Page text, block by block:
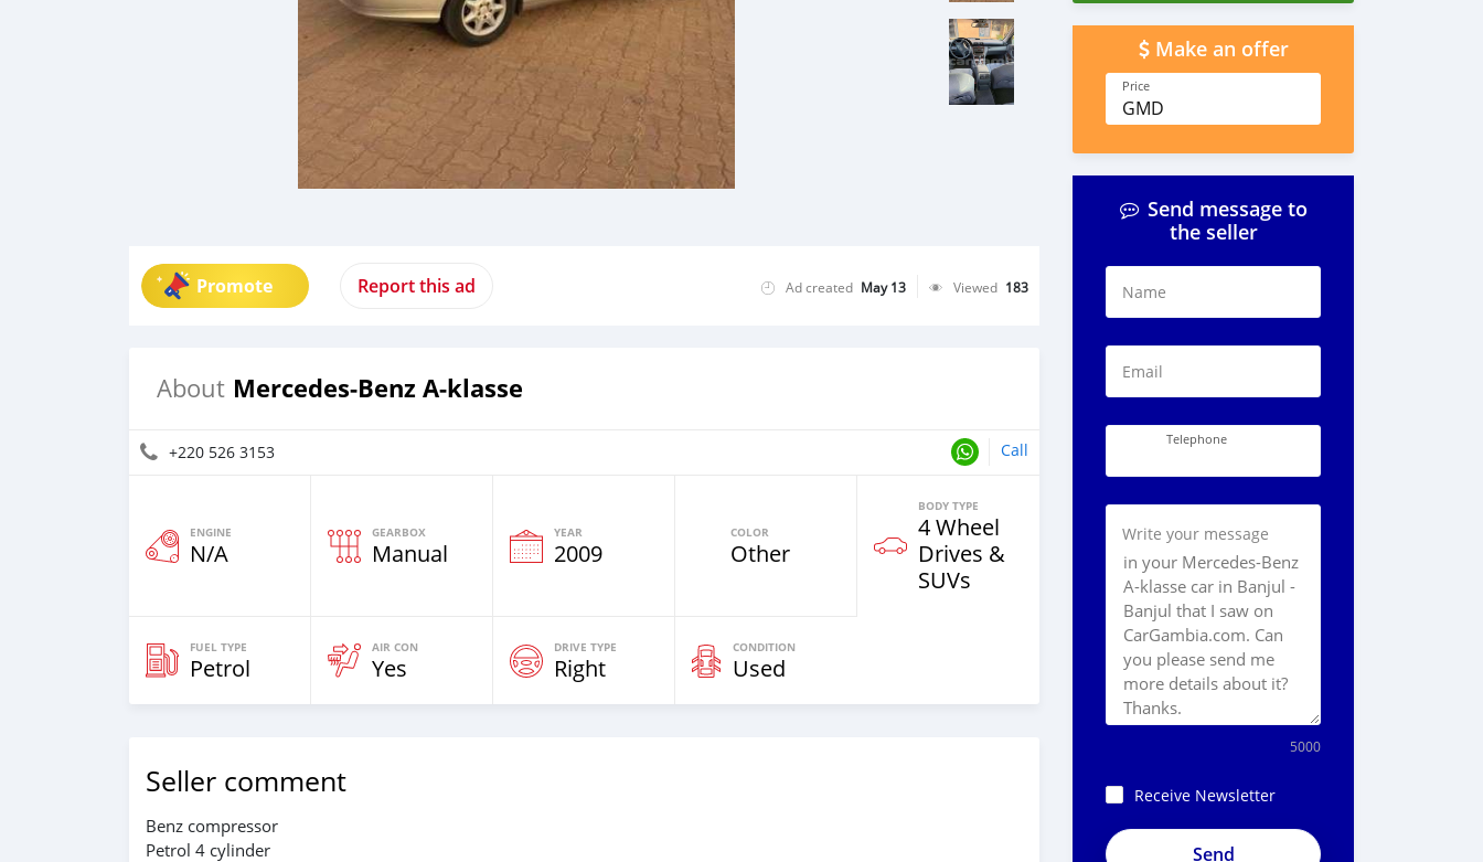
Promote Report this ad Ad created May 13 Viewed 183
About Mercedes-Benz A-klasse
+220 526 3153 Call
ENGINE
N/A
GEARBOX
Manual
YEAR
2009
COLOR
Other
BODY TYPE
4 Wheel
Drives &
SUVs
FUEL TYPE
Petrol
AIR CON
Yes
DRIVE TYPE
Right
CONDITION
Used
Seller comment
Benz compressor
Petrol 4 cylinder
Make an offer
Price
GMD
Send message to
the seller
Name
Email
Telephone
Write your message
5000
Receive Newsletter
ApjeSRxJkAxWuCy5mXXv